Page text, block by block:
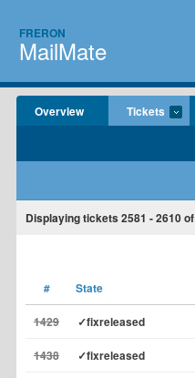
FRERON
MailMate
Overview Tickets
Displaying tickets 2581 - 2610of
# State
1429 ✓fixreleased
1438 ✓fixreleased